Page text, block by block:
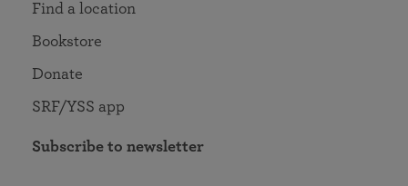
Find a location
Bookstore
Donate
SRF/YSS app
Subscribe to newsletter